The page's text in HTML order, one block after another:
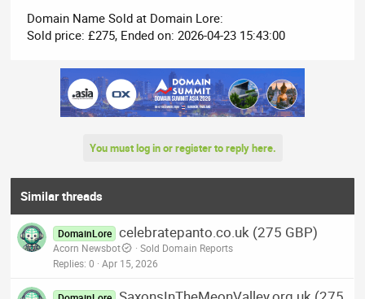
a
r
e
Domain Name Sold at Domain Lore:
Sold price: £275, Ended on: 2026-04-23 15:43:00
You must log in or register to reply here.
Similar threads
DomainLore celebratepanto.co.uk (275 GBP)
Acorn Newsbot
Sold Domain Reports
Replies 0 Apr 15, 2026